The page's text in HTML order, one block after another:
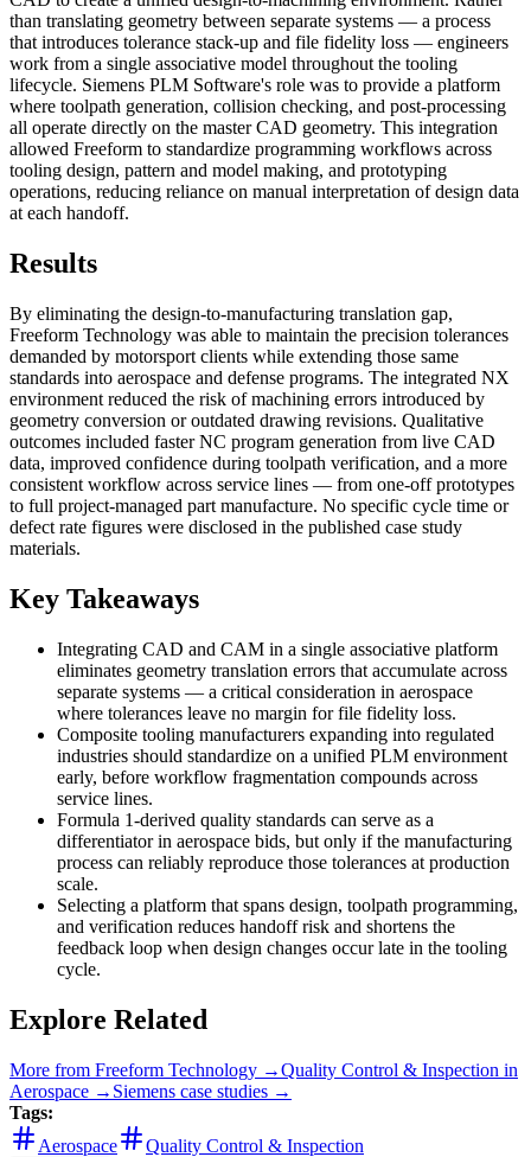
than translating geometry between separate systems — a process
that introduces tolerance stack-up and file fidelity loss — engineers
work from a single associative model throughout the tooling
lifecycle. Siemens PLM Software's role was to provide a platform
where toolpath generation, collision checking, and post-processing
all operate directly on the master CAD geometry. This integration
allowed Freeform to standardize programming workflows across
tooling design, pattern and model making, and prototyping
operations, reducing reliance on manual interpretation of design data
at each handoff.
Results
By eliminating the design-to-manufacturing translation gap,
Freeform Technology was able to maintain the precision tolerances
demanded by motorsport clients while extending those same
standards into aerospace and defense programs. The integrated NX
environment reduced the risk of machining errors introduced by
geometry conversion or outdated drawing revisions. Qualitative
outcomes included faster NC program generation from live CAD
data, improved confidence during toolpath verification, and a more
consistent workflow across service lines — from one-off prototypes
to full project-managed part manufacture. No specific cycle time or
defect rate figures were disclosed in the published case study
materials.
Key Takeaways
Integrating CAD and CAM in a single associative platform
eliminates geometry translation errors that accumulate across
separate systems — a critical consideration in aerospace
where tolerances leave no margin for file fidelity loss.
Composite tooling manufacturers expanding into regulated
industries should standardize on a unified PLM environment
early, before workflow fragmentation compounds across
service lines.
Formula 1-derived quality standards can serve as a
differentiator in aerospace bids, but only if the manufacturing
process can reliably reproduce those tolerances at production
scale.
Selecting a platform that spans design, toolpath programming,
and verification reduces handoff risk and shortens the
feedback loop when design changes occur late in the tooling
cycle.
Explore Related
More from Freeform Technology →Quality Control & Inspection in
Aerospace → Siemens case studies →
Tags:
Aerospace
Quality Control & Inspection